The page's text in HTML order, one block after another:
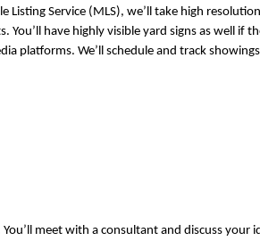
Service (MLS), we’ll take high
have highly visible yard signs as well if
platforms. We’ll schedule and track
meet with a consultant and discuss your